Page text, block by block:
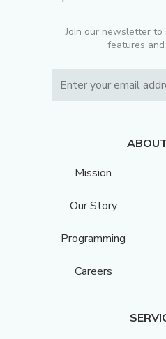
Join our newsletter
features
Mission
Our Story
Programming
Careers